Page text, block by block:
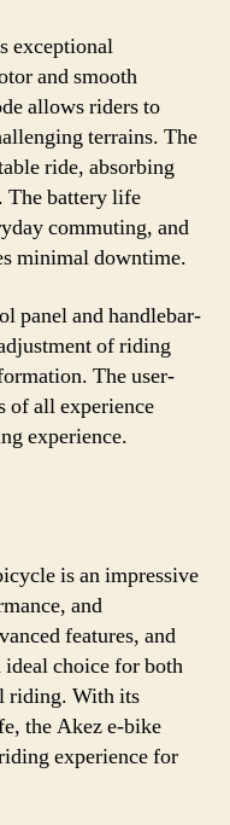
exceptional
and smooth
allows riders to
terrains. The
ride, absorbing
The battery life
commuting, and
minimal downtime.
panel and handlebar-
of riding
The user-
of all experience
experience.
is an impressive
and
features, and
choice for both
riding. With its
the Akez e-bike
experience for